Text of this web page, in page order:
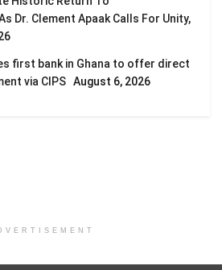
Dr. Clement Apaak Calls For Unity,
first bank in Ghana to offer direct
via CIPS August 6, 2026